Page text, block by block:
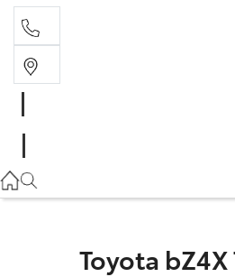
Toyota